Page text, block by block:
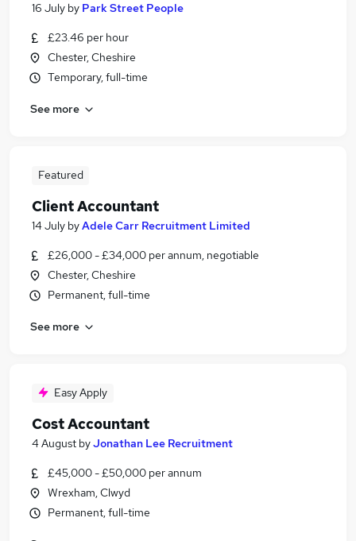
16 July by Park Street People
£23.46 per hour
Chester, Cheshire
Temporary, full-time
See more
Featured
Client Accountant
14 July byAdele Carr Recruitment Limited
£26,000 - £34,000 per annum, negotiable
Chester, Cheshire
Permanent, full-time
See more
Easy Apply
Cost Accountant
4 August byJonathan Lee Recruitment
£45,000 - £50,000 per annum
Wrexham, Clwyd
Permanent, full-time